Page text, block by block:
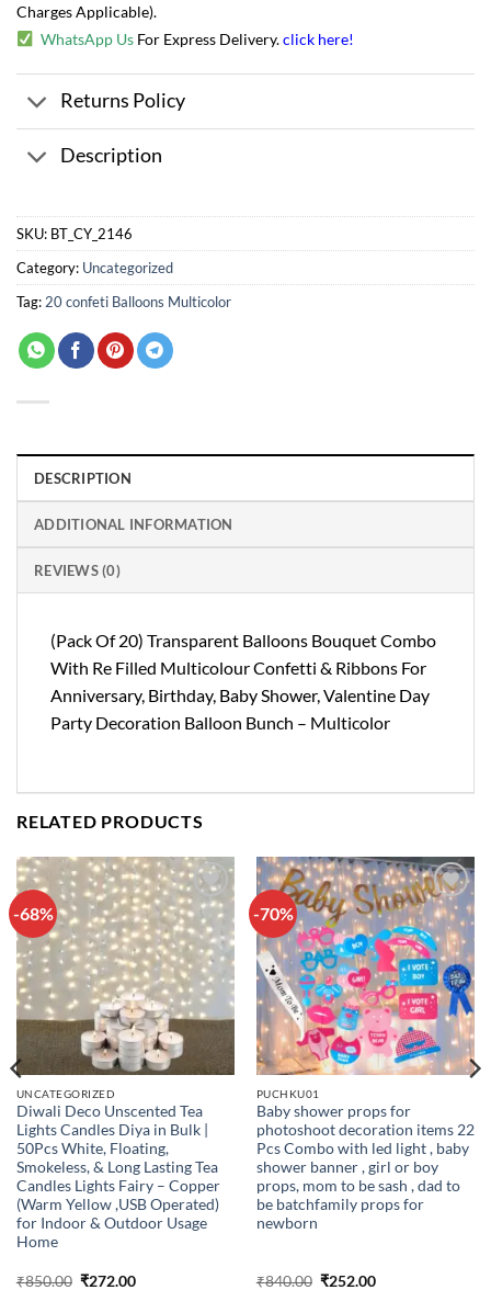
Charges Applicable).
WhatsApp Us For Express Delivery.click here!
Returns Policy
Description
SKU: BT_CY_2146
Category: Uncategorized
Tag: 20 confeti Balloons Multicolor
DESCRIPTION
ADDITIONAL INFORMATION
REVIEWS (0)
(Pack Of 20) Transparent Balloons Bouquet Combo
With Re Filled Multicolour Confetti & Ribbons For
Anniversary, Birthday, Baby Shower, Valentine Day
Party Decoration Balloon Bunch – Multicolor
RELATED PRODUCTS
-68%
Add to
wishlist
UNCATEGORIZED
Diwali Deco Unscented Tea
Lights Candles Diya in Bulk |
50Pcs White, Floating,
Smokeless, & Long Lasting Tea
Candles Lights Fairy – Copper
(Warm Yellow ,USB Operated)
for Indoor & Outdoor Usage
Home
₹850.00 Original
₹272.00Current
-70%
Add to
wishlist
PUCHKU01
Baby shower props for
photoshoot decoration items 22
Pcs Combo with led light , baby
shower banner , girl or boy
props, mom to be sash , dad to
be batchfamily props for
newborn
₹840.00 Original
₹252.00Current